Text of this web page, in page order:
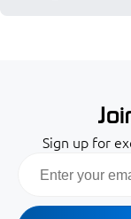
Sign up for